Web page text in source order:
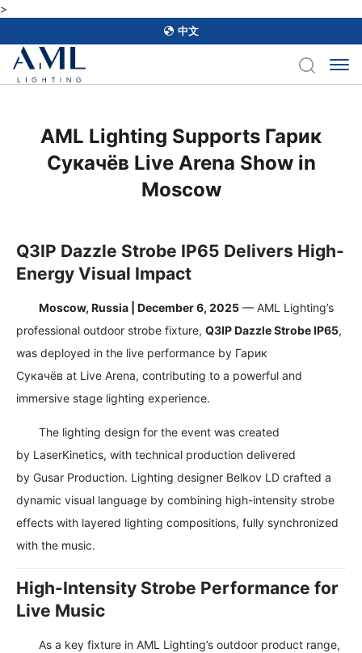
>
中文
AML Lighting Supports Гарик
Сукачёв Live Arena Show in
Moscow
Q3IP Dazzle Strobe IP65 Delivers High-
Energy Visual Impact
Moscow, Russia | December 6, 2025 — AML Lighting’s
professional outdoor strobe fixture,Q3IP Dazzle Strobe IP65,
was deployed in the live performance by Гарик
Сукачёв at Live Arena, contributing to a powerful and
immersive stage lighting experience.
The lighting design for the event was created
by LaserKinetics, with technical production delivered
by Gusar Production. Lighting designer Belkov LD crafted a
dynamic visual language by combining high-intensity strobe
effects with layered lighting compositions, fully synchronized
with the music.
High-Intensity Strobe Performance for
Live Music
As a key fixture in AML Lighting’s outdoor product range,